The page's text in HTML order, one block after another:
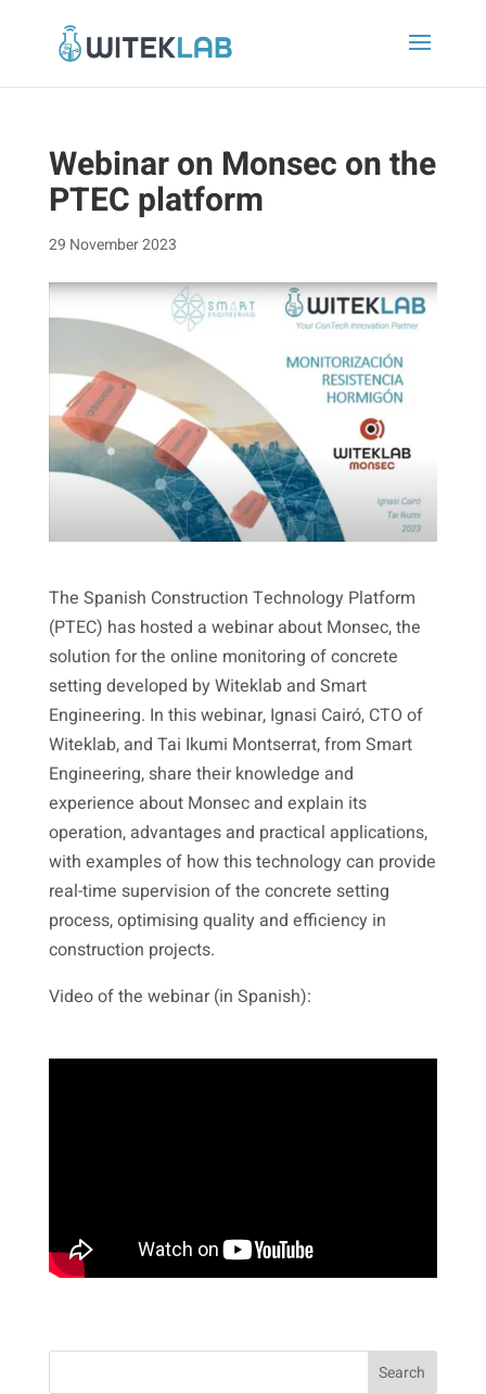
Webinar on Monsec on the
PTEC platform
29 November 2023
The Spanish Construction Technology Platform
(PTEC) has hosted a webinar about Monsec, the
solution for the online monitoring of concrete
setting developed by Witeklab and Smart
Engineering. In this webinar, Ignasi Cairó, CTO of
Witeklab, and Tai Ikumi Montserrat, from Smart
Engineering, share their knowledge and
experience about Monsec and explain its
operation, advantages and practical applications,
with examples of how this technology can provide
real-time supervision of the concrete setting
process, optimising quality and efficiency in
construction projects.
Video of the webinar (in Spanish):